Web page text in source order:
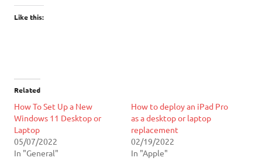
Like this:
Related
How To Set Up a New
Windows 11 Desktop or
Laptop
05/07/2022
In "General"
How to deploy an iPad Pro
as a desktop or laptop
replacement
02/19/2022
In "Apple"